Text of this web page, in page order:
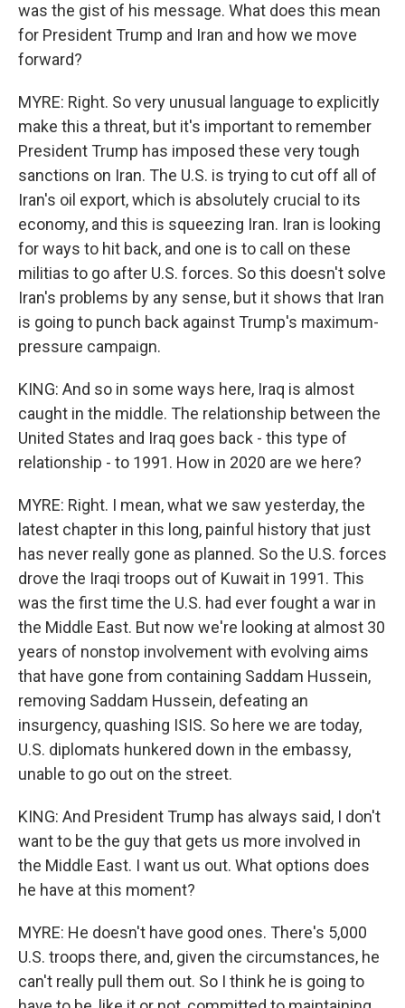
was the gist of his message. What does this mean
for President Trump and Iran and how we move
forward?
MYRE: Right. So very unusual language to explicitly
make this a threat, but it's important to remember
President Trump has imposed these very tough
sanctions on Iran. The U.S. is trying to cut off all of
Iran's oil export, which is absolutely crucial to its
economy, and this is squeezing Iran. Iran is looking
for ways to hit back, and one is to call on these
militias to go after U.S. forces. So this doesn't solve
Iran's problems by any sense, but it shows that Iran
is going to punch back against Trump's maximum-
pressure campaign.
KING: And so in some ways here, Iraq is almost
caught in the middle. The relationship between the
United States and Iraq goes back - this type of
relationship - to 1991. How in 2020 are we here?
MYRE: Right. I mean, what we saw yesterday, the
latest chapter in this long, painful history that just
has never really gone as planned. So the U.S. forces
drove the Iraqi troops out of Kuwait in 1991. This
was the first time the U.S. had ever fought a war in
the Middle East. But now we're looking at almost 30
years of nonstop involvement with evolving aims
that have gone from containing Saddam Hussein,
removing Saddam Hussein, defeating an
insurgency, quashing ISIS. So here we are today,
U.S. diplomats hunkered down in the embassy,
unable to go out on the street.
KING: And President Trump has always said, I don't
want to be the guy that gets us more involved in
the Middle East. I want us out. What options does
he have at this moment?
MYRE: He doesn't have good ones. There's 5,000
U.S. troops there, and, given the circumstances, he
can't really pull them out. So I think he is going to